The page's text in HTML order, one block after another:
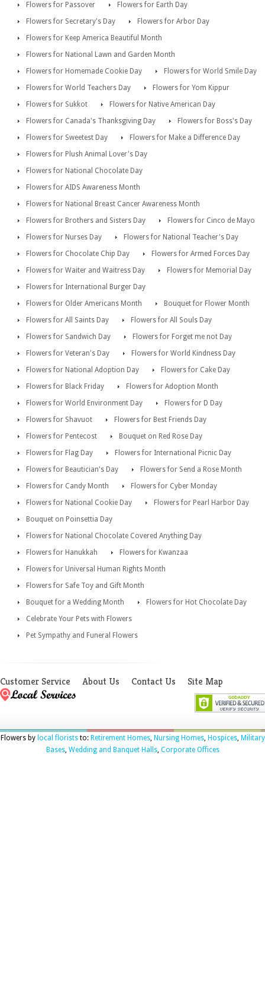
Flowers for Passover
Flowers for Earth Day
Flowers for Secretary's Day
Flowers for Arbor Day
Flowers for Keep America Beautiful Month
Flowers for National Lawn and Garden Month
Flowers for Homemade Cookie Day
Flowers for World Smile Day
Flowers for World Teachers Day
Flowers for Yom Kippur
Flowers for Sukkot
Flowers for Native American Day
Flowers for Canada's Thanksgiving Day
Flowers for Boss's Day
Flowers for Sweetest Day
Flowers for Make a Difference Day
Flowers for Plush Animal Lover's Day
Flowers for National Chocolate Day
Flowers for AIDS Awareness Month
Flowers for National Breast Cancer Awareness Month
Flowers for Brothers and Sisters Day
Flowers for Cinco de Mayo
Flowers for Nurses Day
Flowers for National Teacher's Day
Flowers for Chocolate Chip Day
Flowers for Armed Forces Day
Flowers for Waiter and Waitress Day
Flowers for Memorial Day
Flowers for International Burger Day
Flowers for Older Americans Month
Bouquet for Flower Month
Flowers for All Saints Day
Flowers for All Souls Day
Flowers for Sandwich Day
Flowers for Forget me not Day
Flowers for Veteran's Day
Flowers for World Kindness Day
Flowers for National Adoption Day
Flowers for Cake Day
Flowers for Black Friday
Flowers for Adoption Month
Flowers for World Environment Day
Flowers for D Day
Flowers for Shavuot
Flowers for Best Friends Day
Flowers for Pentecost
Bouquet on Red Rose Day
Flowers for Flag Day
Flowers for International Picnic Day
Flowers for Beautician's Day
Flowers for Send a Rose Month
Flowers for Candy Month
Flowers for Cyber Monday
Flowers for National Cookie Day
Flowers for Pearl Harbor Day
Bouquet on Poinsettia Day
Flowers for National Chocolate Covered Anything Day
Flowers for Hanukkah
Flowers for Kwanzaa
Flowers for Universal Human Rights Month
Flowers for Safe Toy and Gift Month
Bouquet for a Wedding Month
Flowers for Hot Chocolate Day
Celebrate Your Pets with Flowers
Pet Sympathy and Funeral Flowers
Customer Service About Us Contact Us Site Map
Flowers by local floriststo: Retirement Homes, Nursing Homes, Hospices, Military
Bases, Wedding and Banquet Halls, Corporate Offices